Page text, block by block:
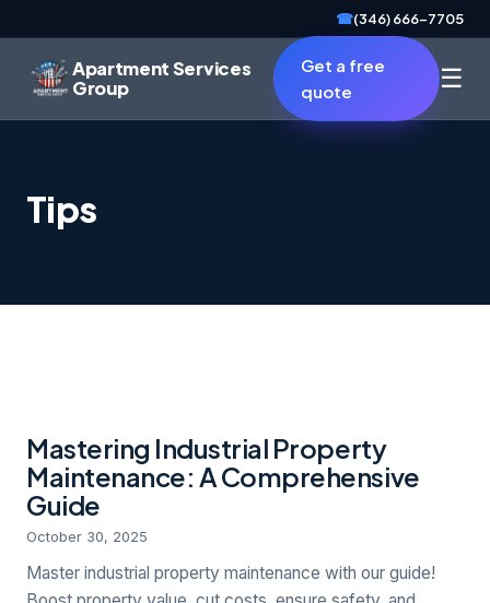
☎(346) 666-7705
Apartment Services
Group
Get a free
quote
☰
Tips
Mastering Industrial Property
Maintenance: A Comprehensive
Guide
October 30, 2025
Master industrial property maintenance with our guide!